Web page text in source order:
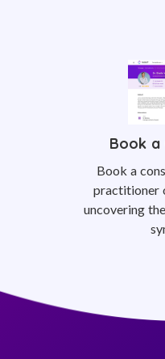
Book a
Book a
practitioner
uncovering